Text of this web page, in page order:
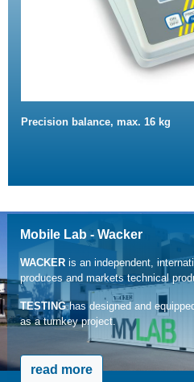
Precision balance, max. 16 kg
Mobile Lab - Wacker
WACKERis an independent,
produces and markets technical
TESTINGhas designed and
as a turnkey project.
read more